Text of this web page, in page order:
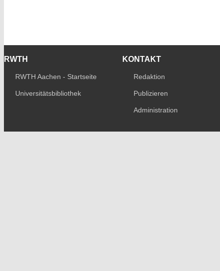
RWTH
RWTH Aachen - Startseite
Universitätsbibliothek
KONTAKT
Redaktion
Publizieren
Administration